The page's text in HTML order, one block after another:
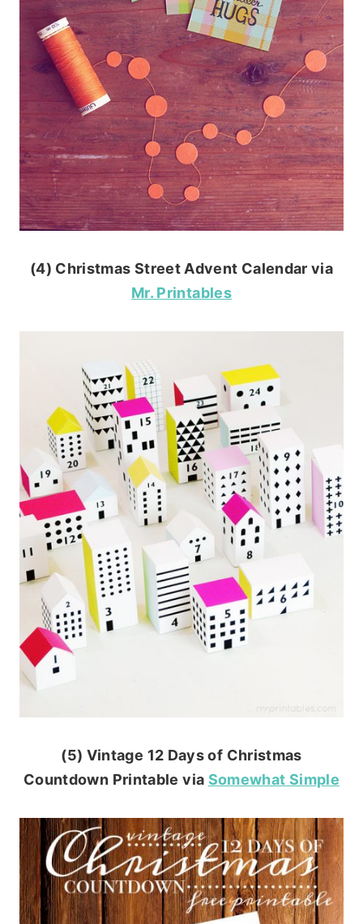
(4) Christmas Street Advent Calendar via
Mr. Printables
(5) Vintage 12 Days of Christmas
Countdown Printable via Somewhat Simple